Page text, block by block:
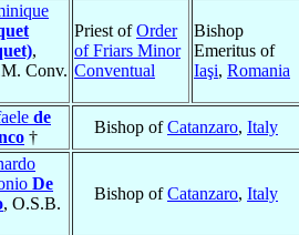
,
Conv.
Priest ofOrder
of Friars Minor
Conventual
Bishop
Emeritus of
Iaşi, Romania
de
†
Bishop ofCatanzaro, Italy
De
, O.S.B.
Bishop ofCatanzaro, Italy